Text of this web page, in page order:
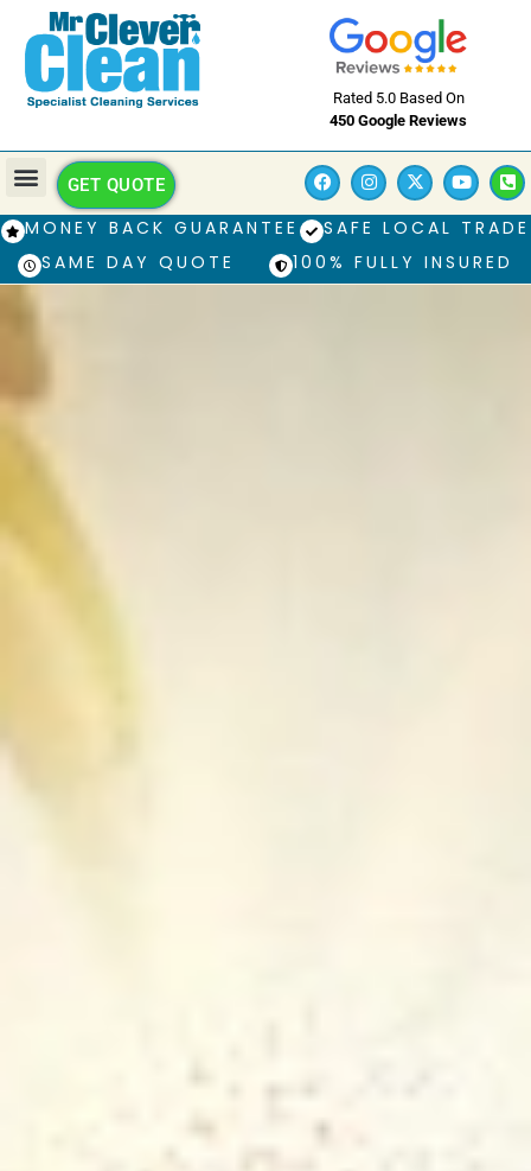
Rated 5.0 Based On
450 Google Reviews
GET QUOTE
MONEY BACK GUARANTEE
SAFE LOCAL TRADE
SAME DAY QUOTE
100% FULLY INSURED